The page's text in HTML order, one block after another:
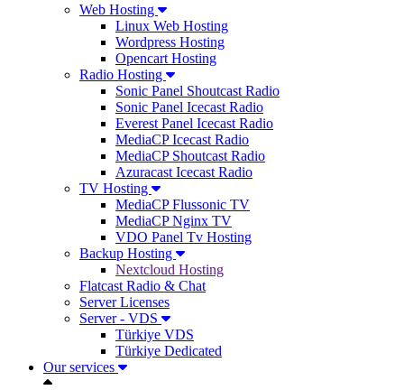
Web Hosting
Linux Web Hosting
Wordpress Hosting
Opencart Hosting
Radio Hosting
Sonic Panel Shoutcast Radio
Sonic Panel Icecast Radio
Everest Panel Icecast Radio
MediaCP Icecast Radio
MediaCP Shoutcast Radio
Azuracast Icecast Radio
TV Hosting
MediaCP Flussonic TV
MediaCP Nginx TV
VDO Panel Tv Hosting
Backup Hosting
Nextcloud Hosting
Flatcast Radio & Chat
Server Licenses
Server - VDS
Türkiye VDS
Türkiye Dedicated
Our services